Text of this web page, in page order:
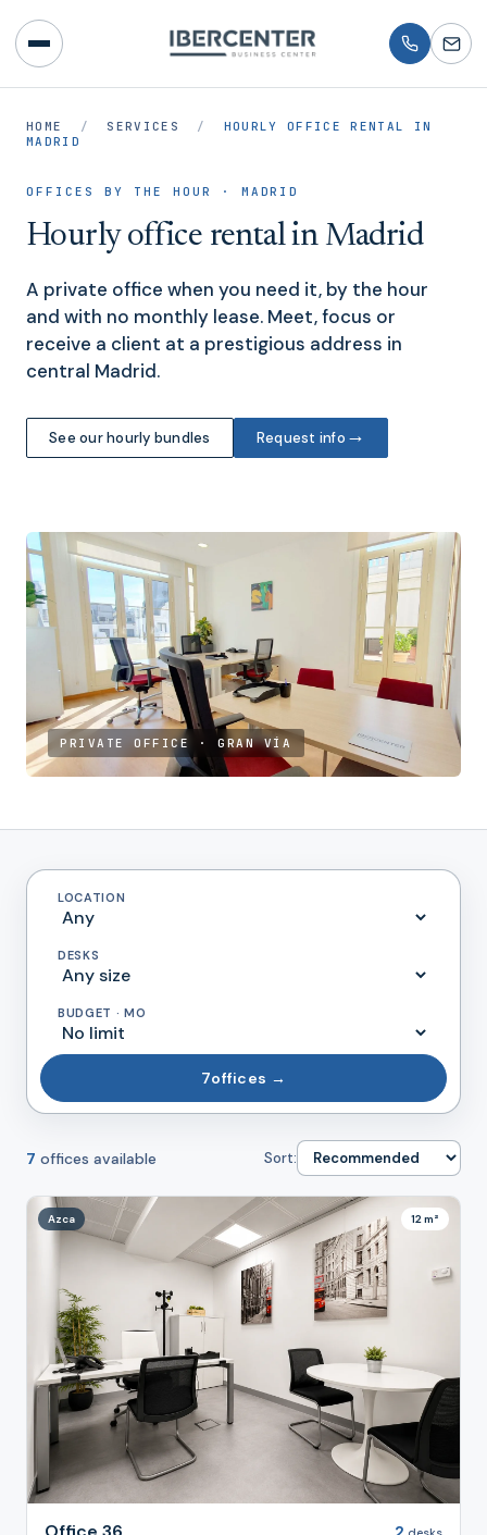
HOME / SERVICES /
HOURLY OFFICE RENTAL IN
MADRID
OFFICES BY THE HOUR · MADRID
Hourly office rental in Madrid
A private office when you need it, by the hour
and with no monthly lease. Meet, focus or
receive a client at a prestigious address in
central Madrid.
Request info →
See our hourly bundles
PRIVATE OFFICE · GRAN VÍA
LOCATION
DESKS
BUDGET · MO
7offices →
7 offices available Sort:
Azca 12 m²